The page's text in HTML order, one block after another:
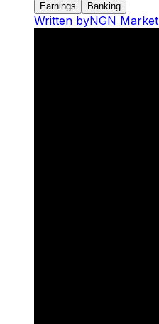
Earnings Banking
Written byNGN Market